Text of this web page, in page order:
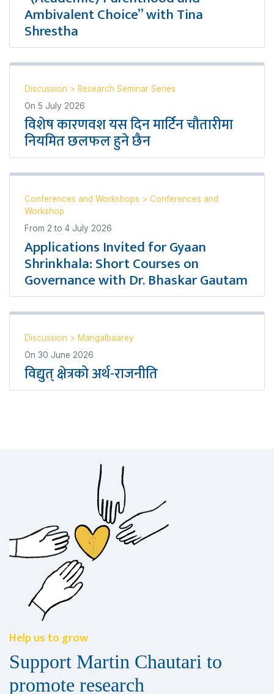
Ambivalent Choice” with Tina
Shrestha
Discussion > Research Seminar Series
On 5 July 2026
विशेष कारणवश यस दिन मार्टिन चौतारीमा
नियमित छलफल हुने छैन
Conferences and Workshops > Conferences and
Workshop
From 2 to 4 July 2026
Applications Invited for Gyaan
Shrinkhala: Short Courses on
Governance with Dr. Bhaskar Gautam
Discussion > Mangalbaarey
On 30 June 2026
विद्युत् क्षेत्रको अर्थ-राजनीति
Help us to grow
Support Martin Chautari to
promote research